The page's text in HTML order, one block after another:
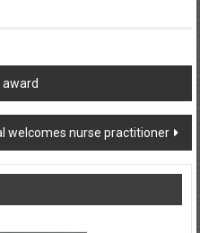
award
welcomes nurse practitioner